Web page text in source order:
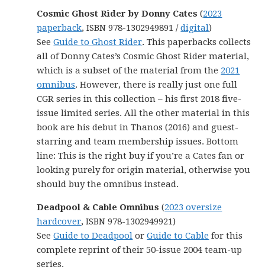
Cosmic Ghost Rider by Donny Cates (2023
paperback, ISBN 978-1302949891 /digital)
SeeGuide to Ghost Rider. This paperbacks collects
all of Donny Cates’s Cosmic Ghost Rider material,
which is a subset of the material from the 2021
omnibus. However, there is really just one full
CGR series in this collection – his first 2018 five-
issue limited series. All the other material in this
book are his debut in Thanos (2016) and guest-
starring and team membership issues. Bottom
line: This is the right buy if you’re a Cates fan or
looking purely for origin material, otherwise you
should buy the omnibus instead.
Deadpool & Cable Omnibus(2023 oversize
hardcover, ISBN 978-1302949921)
SeeGuide to Deadpool orGuide to Cable for this
complete reprint of their 50-issue 2004 team-up
series.